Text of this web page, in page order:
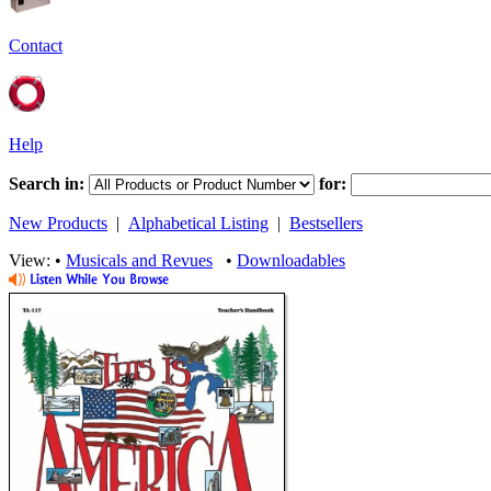
Contact
Help
Search in: for:
New Products | Alphabetical Listing | Bestsellers
View: • Musicals and Revues • Downloadables